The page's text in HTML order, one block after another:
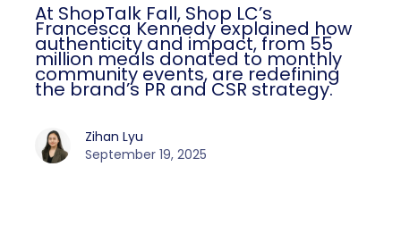
At ShopTalk Fall, Shop LC’s
Francesca Kennedy explained how
authenticity and impact, from 55
million meals donated to monthly
community events, are redefining
the brand’s PR and CSR strategy.
Zihan Lyu
September 19, 2025